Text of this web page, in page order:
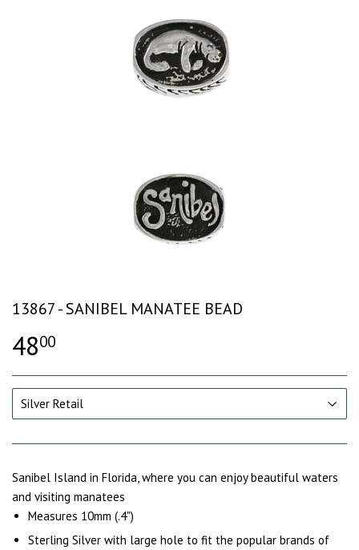
13867 - SANIBEL MANATEE BEAD
4800
Sanibel Island in Florida, where you can enjoy beautiful waters
and visiting manatees
Measures 10mm (.4")
Sterling Silver with large hole to fit the popular brands of